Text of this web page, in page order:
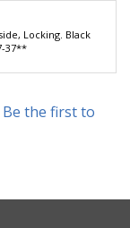
Locking. Black
37**
Be the first to